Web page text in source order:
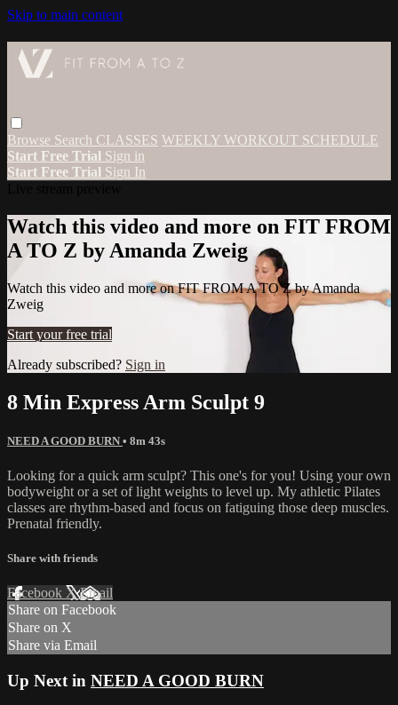
Skip to main content
Browse Search CLASSES WEEKLY WORKOUT SCHEDULE
Start Free Trial Sign in
Start Free Trial Sign In
Watch this video and more on FIT FROM
A TO Z by Amanda Zweig
Watch this video and more on FIT FROM A TO Z by Amanda
Zweig
Start your free trial
Already subscribed? Sign in
8 Min Express Arm Sculpt 9
NEED A GOOD BURN • 8m 43s
Looking for a quick arm sculpt? This one's for you! Using your own
bodyweight or a set of light weights to level up. My athletic Pilates
classes are rhythm-based and focus on fatiguing those deep muscles.
Prenatal friendly.
Share with friends
Facebook XEmail
Share on Facebook
Share on X
Share via Email
Up Next in NEED A GOOD BURN